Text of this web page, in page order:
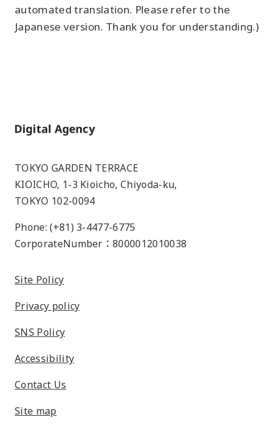
automated translation. Please refer to the
Japanese version. Thank you for understanding.)
Home
TOKYO GARDEN TERRACE
KIOICHO, 1-3 Kioicho, Chiyoda-ku,
TOKYO 102-0094
Phone: (+81) 3-4477-6775
CorporateNumber：8000012010038
Site Policy
Privacy policy
SNS Policy
Accessibility
Contact Us
Site map